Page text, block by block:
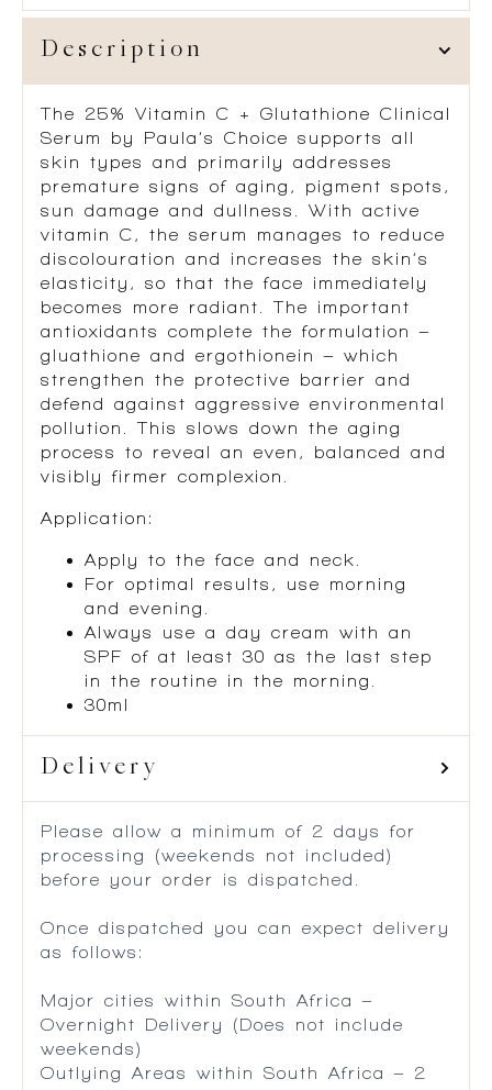
Description
The 25% Vitamin C + Glutathione Clinical
Serum
by Paula’s Choice supports all
skin types and primarily addresses
premature signs of aging, pigment spots,
sun damage and dullness. With active
vitamin C, the serum manages to reduce
discolouration and increases the skin’s
elasticity, so that the face immediately
becomes more radiant. The important
antioxidants complete the formulation –
gluathione and ergothionein – which
strengthen the protective barrier and
defend against aggressive environmental
pollution. This slows down the aging
process to reveal an even, balanced and
visibly firmer complexion.
Application :
Apply to the face and neck.
For optimal results, use morning
and evening.
Always use a day cream with an
SPF of at least 30 as the last step
in the routine in the morning.
30ml
Delivery
Please allow a minimum of 2 days for
processing (weekends not included)
before your order is dispatched.
Once dispatched you can expect delivery
as follows:
Major cities within South Africa –
Overnight Delivery (Does not include
weekends)
Outlying Areas within South Africa – 2